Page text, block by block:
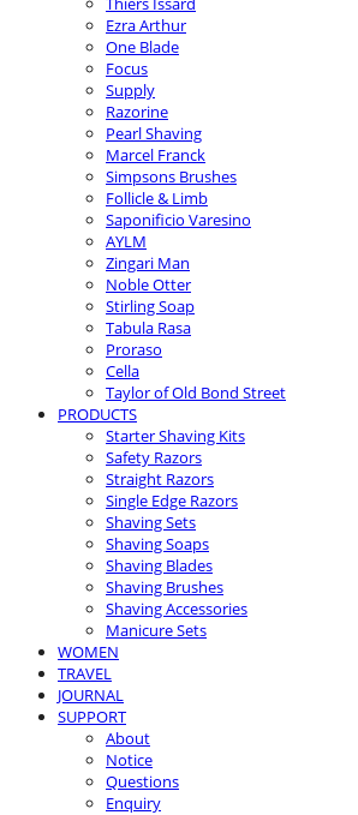
Ezra Arthur
One Blade
Focus
Supply
Razorine
Pearl Shaving
Marcel Franck
Simpsons Brushes
Follicle & Limb
Saponificio Varesino
AYLM
Zingari Man
Noble Otter
Stirling Soap
Tabula Rasa
Proraso
Cella
Taylor of Old Bond Street
PRODUCTS
Starter Shaving Kits
Safety Razors
Straight Razors
Single Edge Razors
Shaving Sets
Shaving Soaps
Shaving Blades
Shaving Brushes
Shaving Accessories
Manicure Sets
WOMEN
TRAVEL
JOURNAL
SUPPORT
About
Notice
Questions
Enquiry